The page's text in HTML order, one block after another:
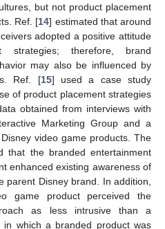
but not product placement
Ref. [14] estimated that around
adopted a positive attitude
strategies; therefore, brand
may also be influenced by
Ref. [15] used a case study
of product placement strategies
obtained from interviews with
Marketing Group and a
video game products. The
that the branded entertainment
enhanced existing awareness of
Disney brand. In addition,
game product perceived the
as less intrusive than a
in which a branded product was